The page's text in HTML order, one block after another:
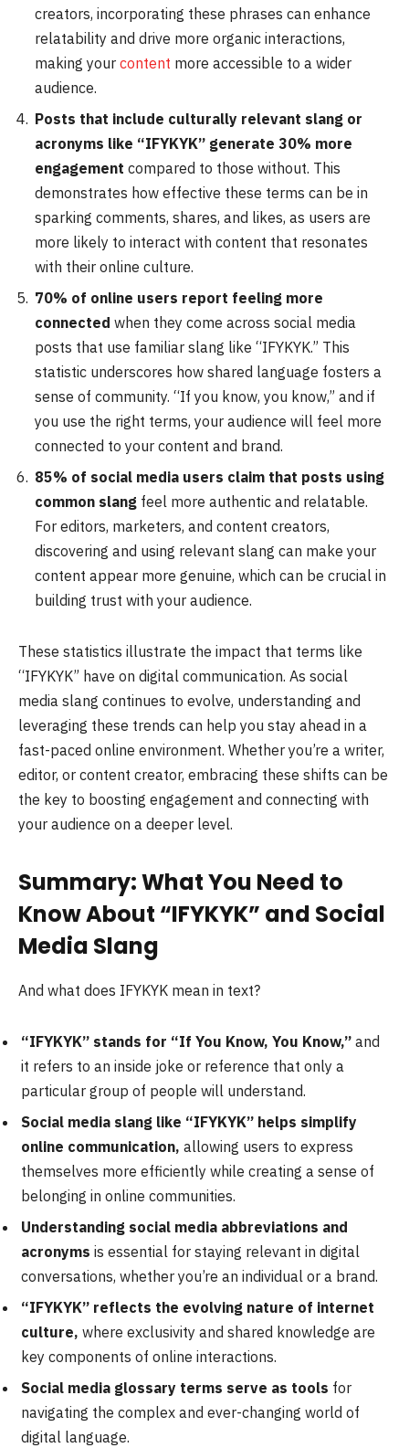
creators, incorporating these phrases can enhance
relatability and drive more organic interactions,
making your content more accessible to a wider
audience.
Posts that include culturally relevant slang or
acronyms like “IFYKYK” generate 30% more
engagement compared to those without. This
demonstrates how effective these terms can be in
sparking comments, shares, and likes, as users are
more likely to interact with content that resonates
with their online culture.
70% of online users report feeling more
connected when they come across social media
posts that use familiar slang like “IFYKYK.” This
statistic underscores how shared language fosters a
sense of community. “If you know, you know,” and if
you use the right terms, your audience will feel more
connected to your content and brand.
85% of social media users claim that posts using
common slang feel more authentic and relatable.
For editors, marketers, and content creators,
discovering and using relevant slang can make your
content appear more genuine, which can be crucial in
building trust with your audience.
These statistics illustrate the impact that terms like
“IFYKYK” have on digital communication. As social
media slang continues to evolve, understanding and
leveraging these trends can help you stay ahead in a
fast-paced online environment. Whether you’re a writer,
editor, or content creator, embracing these shifts can be
the key to boosting engagement and connecting with
your audience on a deeper level.
Summary: What You Need to
Know About “IFYKYK” and Social
Media Slang
And what does IFYKYK mean in text?
“IFYKYK” stands for “If You Know, You Know,” and
it refers to an inside joke or reference that only a
particular group of people will understand.
Social media slang like “IFYKYK” helps simplify
online communication, allowing users to express
themselves more efficiently while creating a sense of
belonging in online communities.
Understanding social media abbreviations and
acronyms is essential for staying relevant in digital
conversations, whether you’re an individual or a brand.
“IFYKYK” reflects the evolving nature of internet
culture, where exclusivity and shared knowledge are
key components of online interactions.
Social media glossary terms serve as tools for
navigating the complex and ever-changing world of
digital language.